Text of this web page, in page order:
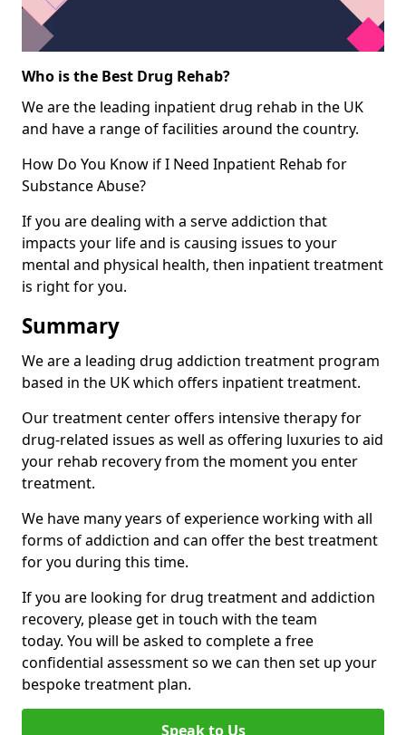
Who is the Best Drug Rehab?
We are the leading inpatient drug rehab in the UK
and have a range of facilities around the country.
How Do You Know if I Need Inpatient Rehab for
Substance Abuse?
If you are dealing with a serve addiction that
impacts your life and is causing issues to your
mental and physical health, then inpatient treatment
is right for you.
Summary
We are a leading drug addiction treatment program
based in the UK which offers inpatient treatment.
Our treatment center offers intensive therapy for
drug-related issues as well as offering luxuries to aid
your rehab recovery from the moment you enter
treatment.
We have many years of experience working with all
forms of addiction and can offer the best treatment
for you during this time.
If you are looking for drug treatment and addiction
recovery, please get in touch with the team
today. You will be asked to complete a free
confidential assessment so we can then set up your
bespoke treatment plan.
Speak to Us